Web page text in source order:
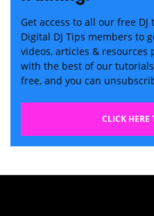
Get access to all our free
Digital DJ Tips members to
videos, articles &
with the best of our
free, and you can
CLICK